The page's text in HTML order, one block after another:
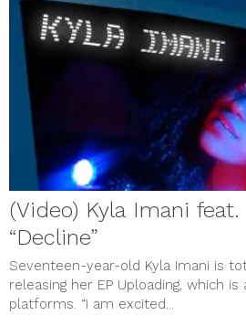
(Video) Kyla Imani feat.
“Decline”
Seventeen-year-old Kyla Imani is
releasing her EP Uploading, which is
platforms. “I am excited...